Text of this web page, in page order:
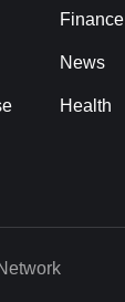
Finance
News
Health